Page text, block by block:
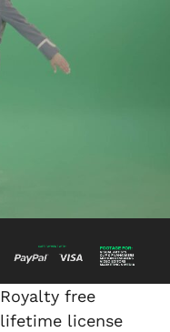
Royalty free
lifetime license